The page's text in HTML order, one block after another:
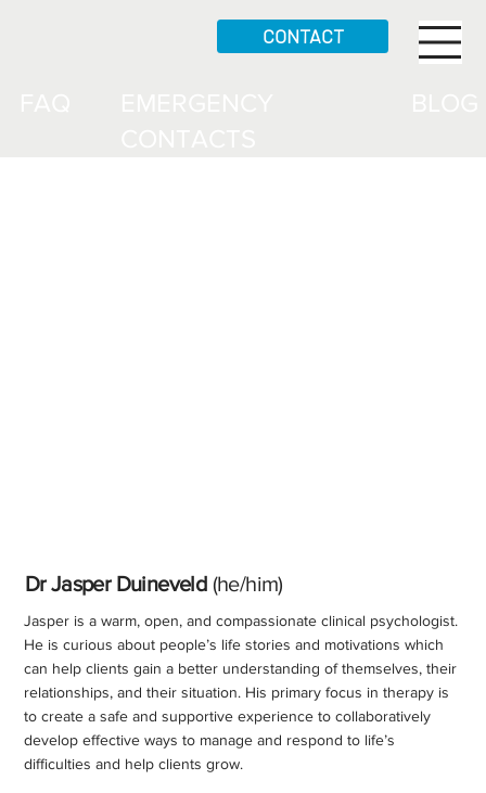
CONTACT
Dr Jasper Duineveld (he/him)
Jasper is a warm, open, and compassionate clinical psychologist.
He is curious about people’s life stories and motivations which
can help clients gain a better understanding of themselves, their
relationships, and their situation. His primary focus in therapy is
to create a safe and supportive experience to collaboratively
develop effective ways to manage and respond to life’s
difficulties and help clients grow.